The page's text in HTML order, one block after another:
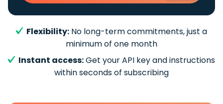
Flexibility: No long-term commitments, just a
minimum of one month
Instant access:Get your API key and instructions
within seconds of subscribing